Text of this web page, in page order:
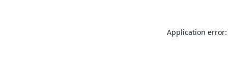
Application